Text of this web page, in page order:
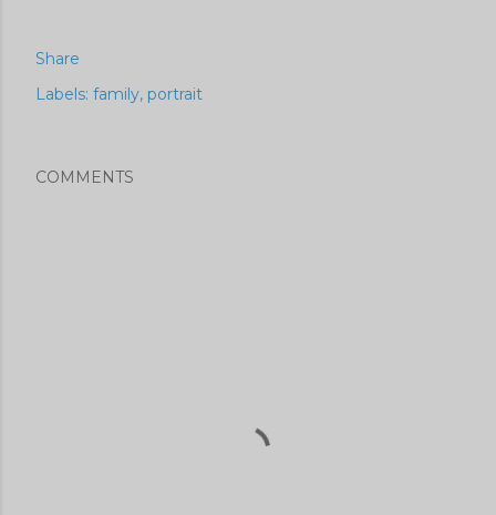
Share
Labels: family portrait
COMMENTS